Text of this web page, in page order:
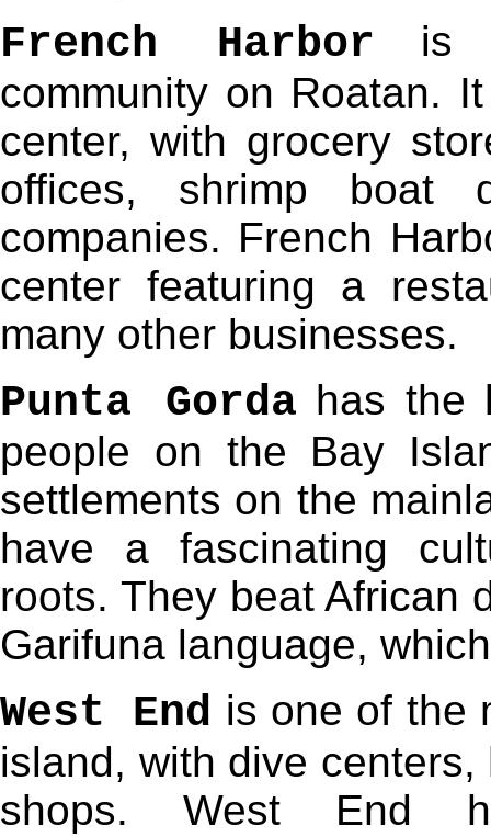
French Harbor is
community on Roatan.
center, with grocery
offices, shrimp boat
companies. French
center featuring a
many other businesses.
Punta Gorda has the
people on the Bay
settlements on the
have a fascinating
roots. They beat African
Garifuna language,
West End is one of the
island, with dive
shops. West End